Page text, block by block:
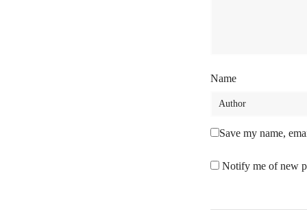
Name
Save my name,
Notify me of new